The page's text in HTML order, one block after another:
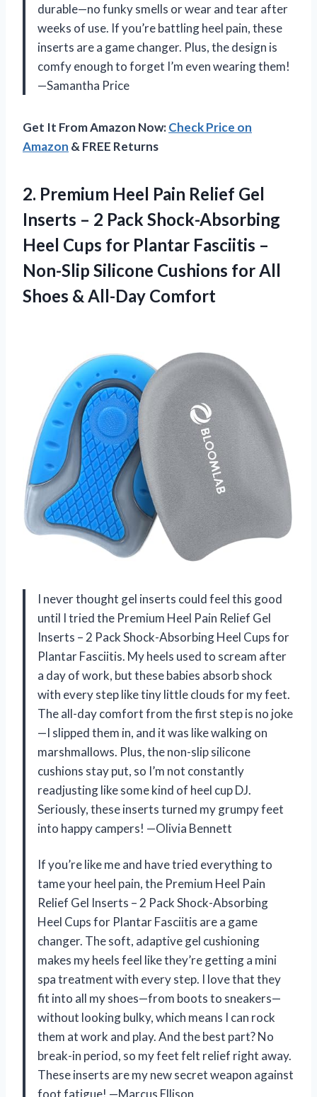
durable—no funky smells or wear and tear after
weeks of use. If you’re battling heel pain, these
inserts are a game changer. Plus, the design is
comfy enough to forget I’m even wearing them!
—Samantha Price
Get It From Amazon Now:Check Price on
Amazon & FREE Returns
2. Premium Heel Pain Relief Gel
Inserts – 2 Pack Shock-Absorbing
Heel Cups for Plantar Fasciitis –
Non-Slip Silicone Cushions for All
Shoes & All-Day Comfort
I never thought gel inserts could feel this good
until I tried the Premium Heel Pain Relief Gel
Inserts – 2 Pack Shock-Absorbing Heel Cups for
Plantar Fasciitis. My heels used to scream after
a day of work, but these babies absorb shock
with every step like tiny little clouds for my feet.
The all-day comfort from the first step is no joke
—I slipped them in, and it was like walking on
marshmallows. Plus, the non-slip silicone
cushions stay put, so I’m not constantly
readjusting like some kind of heel cup DJ.
Seriously, these inserts turned my grumpy feet
into happy campers! —Olivia Bennett
If you’re like me and have tried everything to
tame your heel pain, the Premium Heel Pain
Relief Gel Inserts – 2 Pack Shock-Absorbing
Heel Cups for Plantar Fasciitis are a game
changer. The soft, adaptive gel cushioning
makes my heels feel like they’re getting a mini
spa treatment with every step. I love that they
fit into all my shoes—from boots to sneakers—
without looking bulky, which means I can rock
them at work and play. And the best part? No
break-in period, so my feet felt relief right away.
These inserts are my new secret weapon against
foot fatigue! —Marcus Ellison